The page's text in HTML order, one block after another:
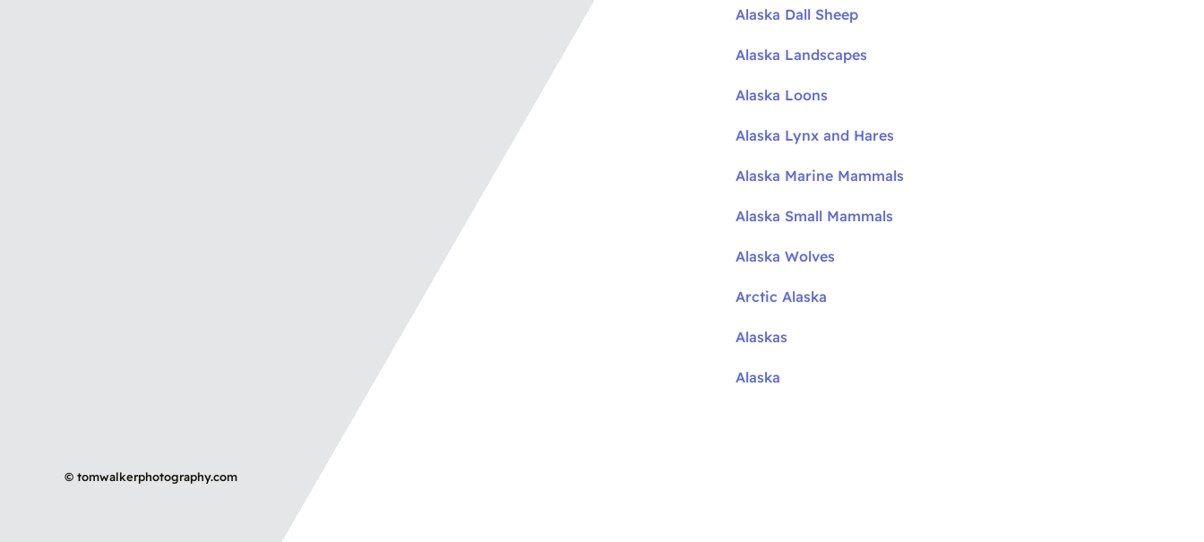
Alaska Dall Sheep
Alaska Landscapes
Alaska Loons
Alaska Lynx and Hares
Alaska Marine Mammals
Alaska Small Mammals
Alaska Wolves
Arctic Alaska
Alaskas
Alaska
© tomwalkerphotography.com